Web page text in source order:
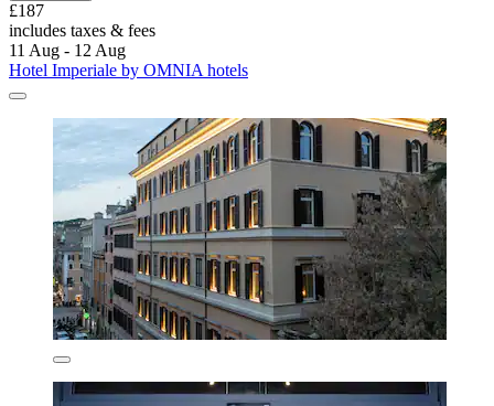
£187
includes taxes & fees
11 Aug - 12 Aug
Hotel Imperiale by OMNIA hotels